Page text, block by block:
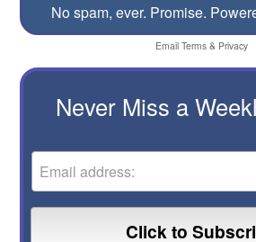
No spam, ever. Promise.
Email Terms& Privacy
Never Miss a